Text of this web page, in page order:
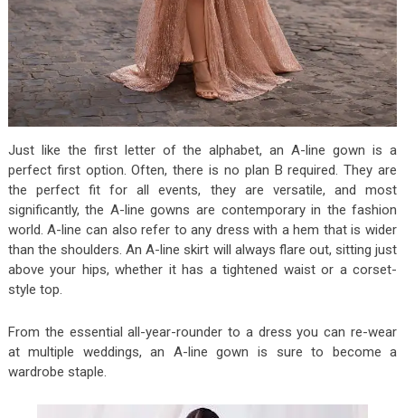
Just like the first letter of the alphabet, an A-line gown is a
perfect first option. Often, there is no plan B required. They are
the perfect fit for all events, they are versatile, and most
significantly, the A-line gowns are contemporary in the fashion
world. A-line can also refer to any dress with a hem that is wider
than the shoulders. An A-line skirt will always flare out, sitting just
above your hips, whether it has a tightened waist or a corset-
style top.
From the essential all-year-rounder to a dress you can re-wear
at multiple weddings, an A-line gown is sure to become a
wardrobe staple.